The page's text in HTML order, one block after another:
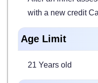
with a new credit
Age Limit
21 Years old